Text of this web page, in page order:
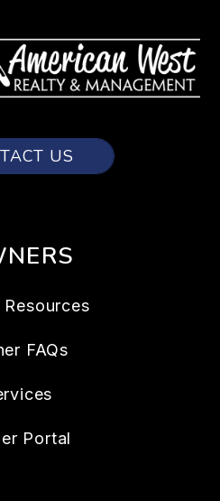
US
Resources
FAQs
Portal